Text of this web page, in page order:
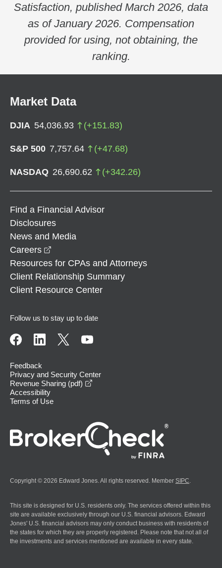
Satisfaction, published March 2026, data
as of January 2026. Compensation
provided for using, not obtaining, the
ranking.
Market Data
DJIA 54,036.93 (+151.83)
S&P 500 7,757.64 (+47.68)
NASDAQ 26,690.62 (+342.26)
Find a Financial Advisor
Disclosures
News and Media
Careers
Resources for CPAs and Attorneys
Client Relationship Summary
Client Resource Center
Follow us to stay up to date
Feedback
Privacy and Security Center
Revenue Sharing (pdf)
Accessibility
Terms of Use
Copyright © 2026 Edward Jones. All rights reserved. Member SIPC.
This site is designed for U.S. residents only. The services offered within this
site are available exclusively through our U.S. financial advisors. Edward
Jones' U.S. financial advisors may only conduct business with residents of
the states for which they are properly registered. Please note that not all of
the investments and services mentioned are available in every state.